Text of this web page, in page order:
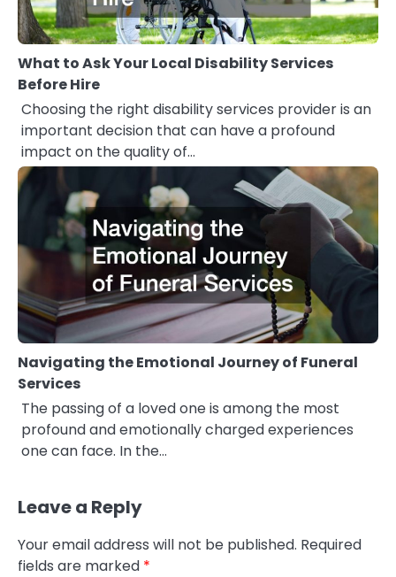
What to Ask Your Local Disability Services
Before Hire
Choosing the right disability services provider is an
important decision that can have a profound
impact on the quality of…
Navigating the Emotional Journey of Funeral
Services
The passing of a loved one is among the most
profound and emotionally charged experiences
one can face. In the…
Leave a Reply
Your email address will not be published. Required
fields are marked *